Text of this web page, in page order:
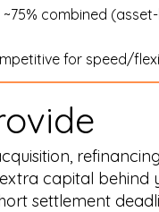
capital behind
settlement
~75% combined
for speed/